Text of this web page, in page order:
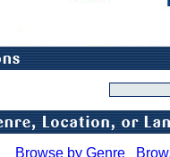
Browse by Genre